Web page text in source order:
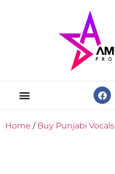
Home / Buy Punjabi Vocals